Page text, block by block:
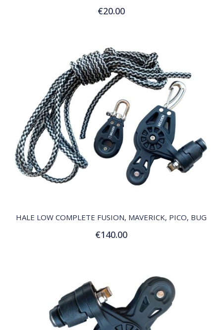
€20.00
Add to Cart
HALE LOW COMPLETE FUSION, MAVERICK, PICO, BUG
€140.00
Add to Cart